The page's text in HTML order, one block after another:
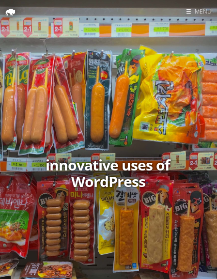
Home
Search
☰ MENU
innovative uses of
WordPress